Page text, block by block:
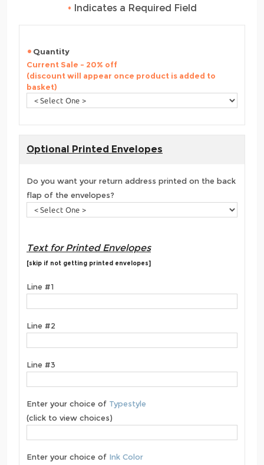
• Indicates a Required Field
Quantity
Current Sale - 20% off
(discount will appear once product is added to
basket)
Optional Printed Envelopes
Do you want your return address printed on the back
flap of the envelopes?
Text for Printed Envelopes
[skip if not getting printed envelopes]
Line #1
Line #2
Line #3
Enter your choice of Typestyle
(click to view choices)
Enter your choice of Ink Color